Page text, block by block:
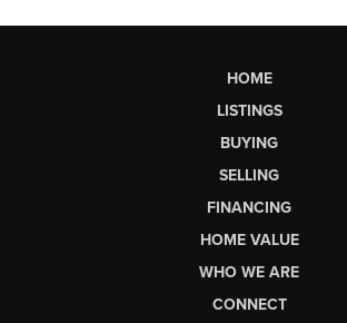
HOME
LISTINGS
BUYING
SELLING
FINANCING
HOME VALUE
WHO WE ARE
CONNECT